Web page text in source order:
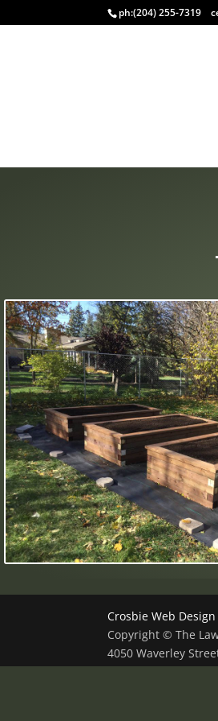
ph:(204) 255-7319
Crosbie Web Design
Copyright © The
4050 Waverley